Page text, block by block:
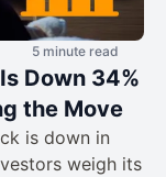
5 minute read
Down 34%
the Move
is down in
weigh its